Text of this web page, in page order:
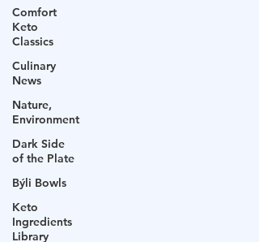
Comfort
Keto
Classics
Culinary
News
Nature,
Environment
Dark Side
of the Plate
Býli Bowls
Keto
Ingredients
Library